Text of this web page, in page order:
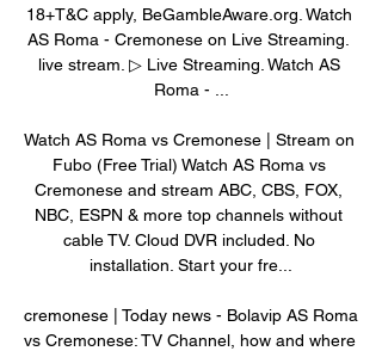
18+T&C apply, BeGambleAware.org. Watch
AS Roma - Cremonese on Live Streaming.
live stream. ▷ Live Streaming. Watch AS
Roma - ...
Watch AS Roma vs Cremonese | Stream on
Fubo (Free Trial) Watch AS Roma vs
Cremonese and stream ABC, CBS, FOX,
NBC, ESPN & more top channels without
cable TV. Cloud DVR included. No
installation. Start your fre...
cremonese | Today news - Bolavip AS Roma
vs Cremonese: TV Channel, how and where